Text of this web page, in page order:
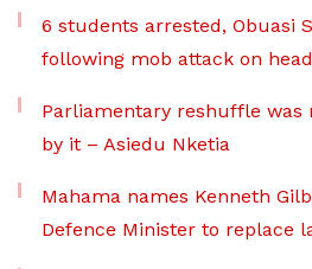
6 students arrested, Obuasi
following mob attack on
Parliamentary reshuffle was
by it – Asiedu Nketia
Mahama names Kenneth
Defence Minister to replace